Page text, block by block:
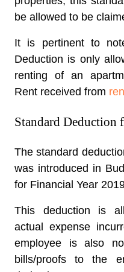
be allowed to be
It is pertinent to
Deduction is only
renting of an
Rent received from
Standard Deduction
The standard
was introduced in
for Financial Year
This deduction is
actual expense
employee is also
bills/proofs to the